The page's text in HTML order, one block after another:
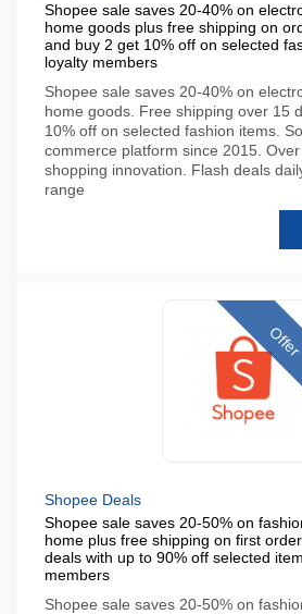
Shopee sale saves 20-40% on
home goods plus free shipping on
and buy 2 get 10% off on selected
loyalty members
Shopee sale saves 20-40% on
home goods. Free shipping over 15
10% off on selected fashion items.
commerce platform since 2015.
shopping innovation. Flash deals
range
Shopee Deals
Shopee sale saves 20-50% on
home plus free shipping on first
deals with up to 90% off selected
members
Shopee sale saves 20-50% on